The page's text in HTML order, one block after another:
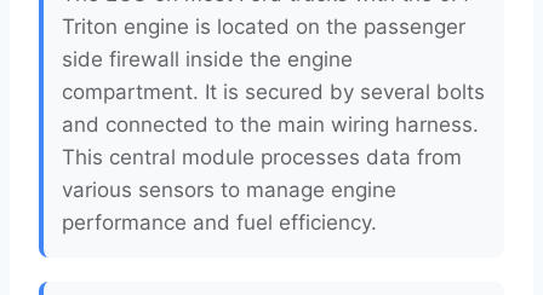
Triton engine is located on the passenger
side firewall inside the engine
compartment. It is secured by several bolts
and connected to the main wiring harness.
This central module processes data from
various sensors to manage engine
performance and fuel efficiency.